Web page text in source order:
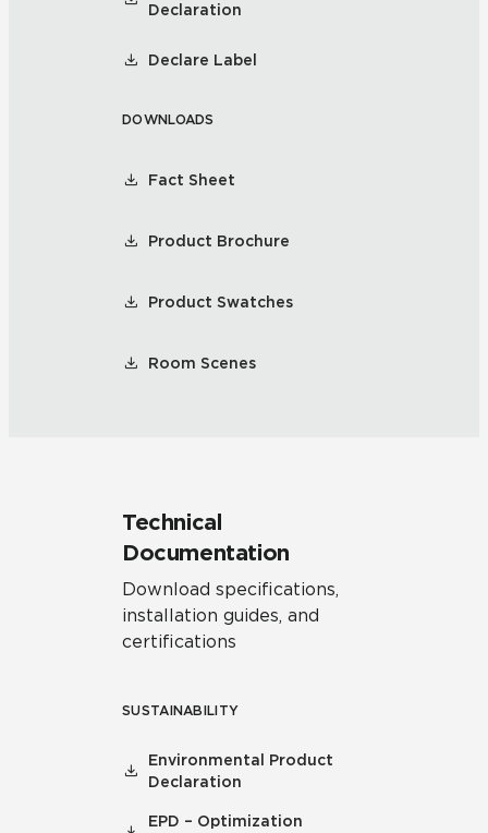
Declaration
Declare Label
DOWNLOADS
Fact Sheet
Product Brochure
Product Swatches
Room Scenes
Technical
Documentation
Download specifications,
installation guides, and
certifications
SUSTAINABILITY
Environmental Product
Declaration
EPD – Optimization